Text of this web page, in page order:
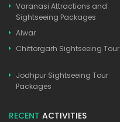
Varanasi Attractions and
Sightseeing Packages
Alwar
Chittorgarh Sightseeing Tour
Jodhpur Sightseeing Tour
Packages
RECENT ACTIVITIES